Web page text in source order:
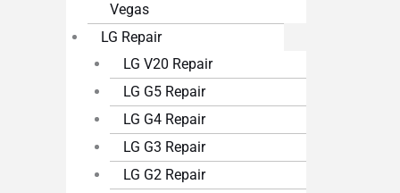
Vegas
LG Repair
LG V20 Repair
LG G5 Repair
LG G4 Repair
LG G3 Repair
LG G2 Repair